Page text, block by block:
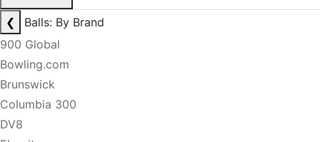
❮
Balls: By Brand
900 Global
Bowling.com
Brunswick
Columbia 300
DV8